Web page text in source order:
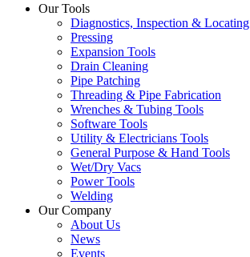
Our Tools
Diagnostics, Inspection & Locating
Pressing
Expansion Tools
Drain Cleaning
Pipe Patching
Threading & Pipe Fabrication
Wrenches & Tubing Tools
Software Tools
Utility & Electricians Tools
General Purpose & Hand Tools
Wet/Dry Vacs
Power Tools
Welding
Our Company
About Us
News
Events